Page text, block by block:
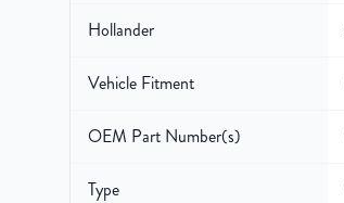
Hollander
Vehicle Fitment
OEM Part Number(s)
Type